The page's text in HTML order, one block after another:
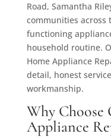
Road, Samantha
communities across
functioning
household routine.
Home Appliance
detail, honest
workmanship.
Why
Appliance